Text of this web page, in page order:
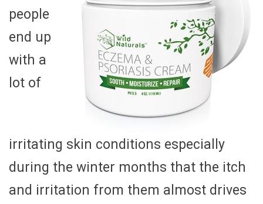
people
end up
with a
lot of
irritating skin conditions especially
during the winter months that the itch
and irritation from them almost drives